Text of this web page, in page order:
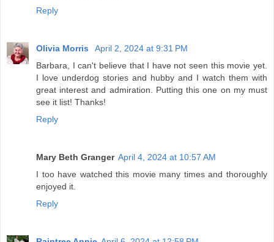
Reply
Olivia Morris
April 2, 2024 at 9:31 PM
Barbara, I can't believe that I have not seen this movie yet.
I love underdog stories and hubby and I watch them with
great interest and admiration. Putting this one on my must
see it list! Thanks!
Reply
Mary Beth Granger April 4, 2024 at 10:57 AM
I too have watched this movie many times and thoroughly
enjoyed it.
Reply